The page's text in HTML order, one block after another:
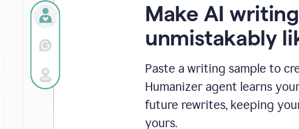
Make AI
unmistakably
Paste a writing sample to
Humanizer agent learns
future rewrites, keeping
yours.